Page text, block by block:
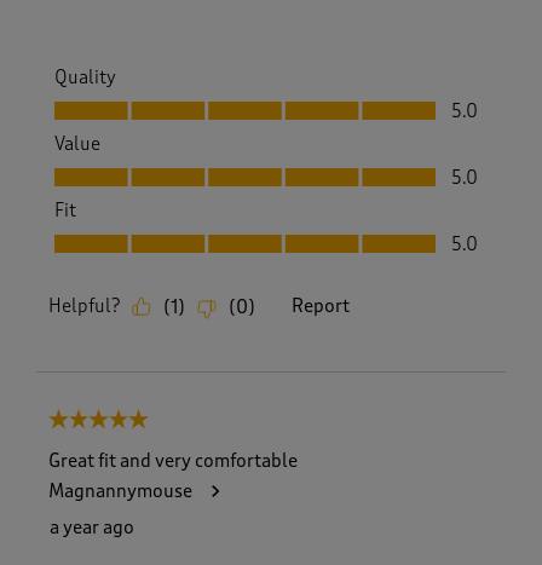
Quality
Quality, 5.0 out of 5
5.0
Value
Value, 5.0 out of 5
5.0
Fit
Fit, 5.0 out of 5
5.0
Helpful? (1 ) (0) Report
5 out of 5 stars.
Great fit and very comfortable
Magnannymouse
a year ago